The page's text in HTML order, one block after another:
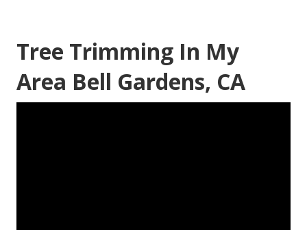
Tree Trimming In My
Area Bell Gardens, CA